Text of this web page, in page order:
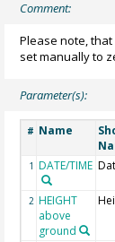
Comment:
Please note, that
set manually to
Parameter(s):
# Name
1 DATE/TIME
2 HEIGHT
above
ground